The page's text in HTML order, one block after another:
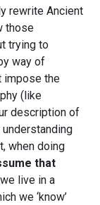
rewrite Ancient
those
trying to
way of
impose the
(like
description of
when doing
that
live in a
we ‘know’